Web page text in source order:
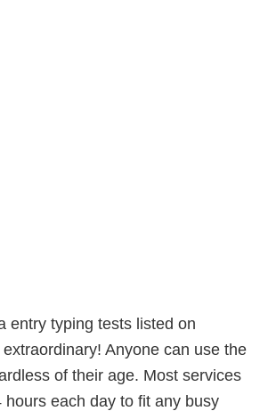
entry typing tests listed on
Anyone can use the
of their age. Most services
hours each day to fit any busy